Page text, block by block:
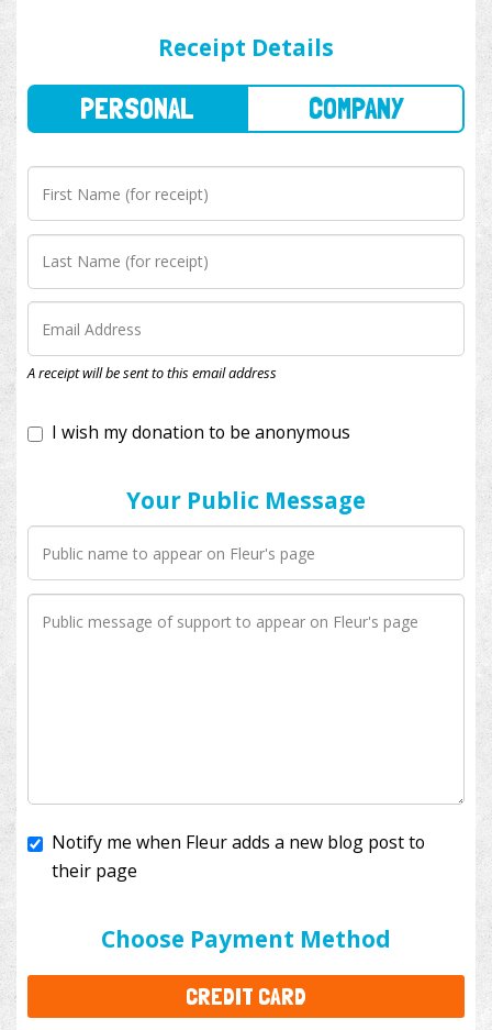
Receipt Details
A receipt will be sent to this email address
Your Public Message
Choose Payment Method
CREDIT CARD
I'll cover the bank fees to ensure 100% of my
to your donation.